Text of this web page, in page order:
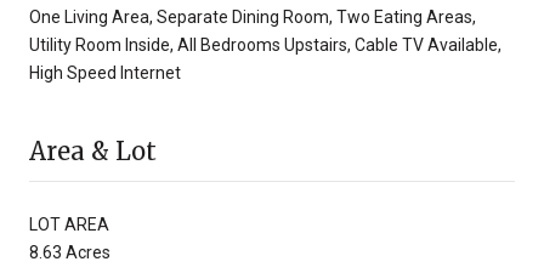
One Living Area, Separate Dining Room, Two Eating Areas,
Utility Room Inside, All Bedrooms Upstairs, Cable TV Available,
High Speed Internet
Area & Lot
LOT AREA
8.63 Acres